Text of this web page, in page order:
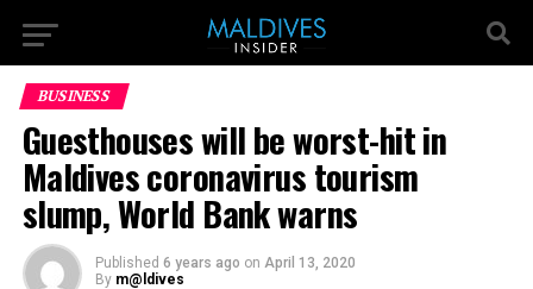
BUSINESS
Guesthouses will be worst-hit in
Maldives coronavirus tourism
slump, World Bank warns
Published 6 years ago on April 13, 2020
By m@ldives